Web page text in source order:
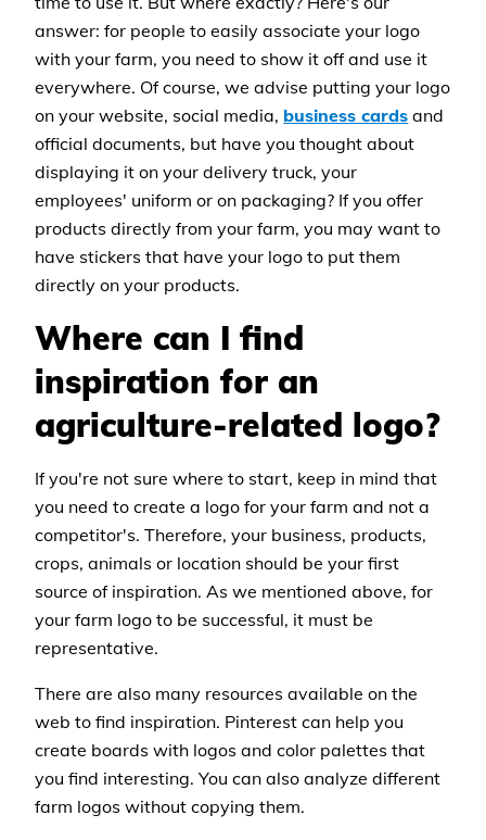
answer: for people to easily associate your logo
with your farm, you need to show it off and use it
everywhere. Of course, we advise putting your logo
on your website, social media, business cards and
official documents, but have you thought about
displaying it on your delivery truck, your
employees' uniform or on packaging? If you offer
products directly from your farm, you may want to
have stickers that have your logo to put them
directly on your products.
Where can I find
inspiration for an
agriculture-related logo?
If you're not sure where to start, keep in mind that
you need to create a logo for your farm and not a
competitor's. Therefore, your business, products,
crops, animals or location should be your first
source of inspiration. As we mentioned above, for
your farm logo to be successful, it must be
representative.
There are also many resources available on the
web to find inspiration. Pinterest can help you
create boards with logos and color palettes that
you find interesting. You can also analyze different
farm logos without copying them.